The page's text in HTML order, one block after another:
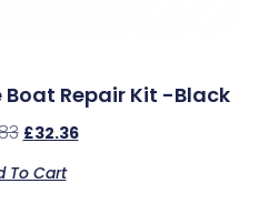
Repair Kit -Black
£32.36
To Cart